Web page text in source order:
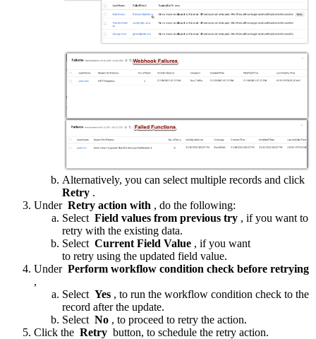
Alternatively, you can select multiple records and click
Retry .
Under Retry action with , do the following:
Select Field values from previous try , if you want to
retry with the existing data.
Select Current Field Value , if you want
to retry using the updated field value.
Under Perform workflow condition check before retrying
,
Select Yes , to run the workflow condition check to the
record after the update.
Select No , to proceed to retry the action.
Click the Retry button, to schedule the retry action.